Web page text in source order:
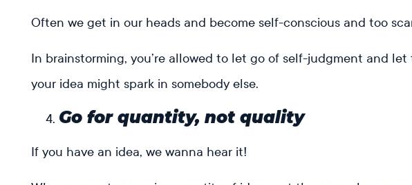
Often we get in our heads and become self-conscious and too
In brainstorming, you’re allowed to let go of self-judgment and
your idea might spark in somebody else.
Go for quantity, not quality
If you have an idea, we wanna hear it!